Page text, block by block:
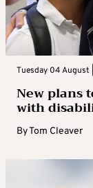
Tuesday 04 August
New plans
with
ByTom Cleaver